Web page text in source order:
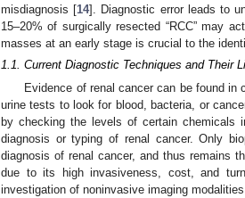
misdiagnosis [14]. Diagnostic error leads to
15–20% of surgically resected “RCC” may
masses at an early stage is crucial to the
1.1. Current Diagnostic Techniques and Their
Evidence of renal cancer can be found
urine tests to look for blood, bacteria, or
by checking the levels of certain chemicals
diagnosis or typing of renal cancer. Only
diagnosis of renal cancer, and thus remains
due to its high invasiveness, cost, and
investigation of noninvasive imaging